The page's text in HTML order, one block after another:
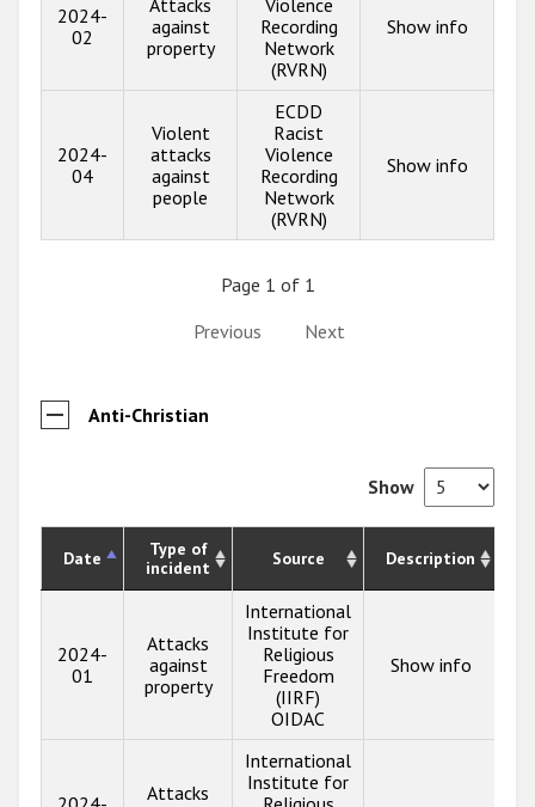
2024-
02
against
property
Recording
Network
(RVRN)
Show info
2024-
04
Violent
attacks
against
people
ECDD
Racist
Violence
Recording
Network
(RVRN)
Show info
Page 1 of 1
Previous
Next
Anti-Christian
Show
Date
Type of
incident
Source Description
2024-
01
Attacks
against
property
International
Institute for
Religious
Freedom
(IIRF)
OIDAC
Show info
Attacks
International
Institute for